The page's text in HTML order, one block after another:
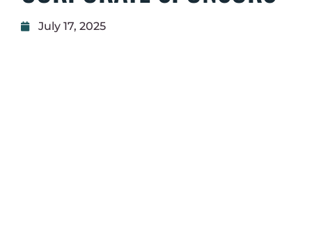
July 17, 2025